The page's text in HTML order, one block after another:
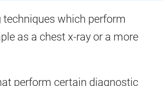
which perform
as a chest x-ray or a more
perform certain diagnostic